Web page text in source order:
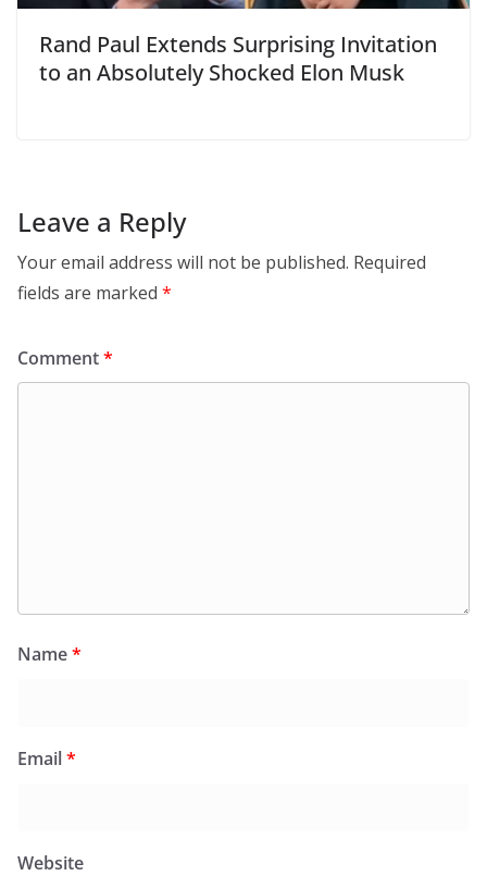
Rand Paul Extends Surprising Invitation
to an Absolutely Shocked Elon Musk
Leave a Reply
Your email address will not be published. Required
fields are marked *
Comment*
Name*
Email*
Website